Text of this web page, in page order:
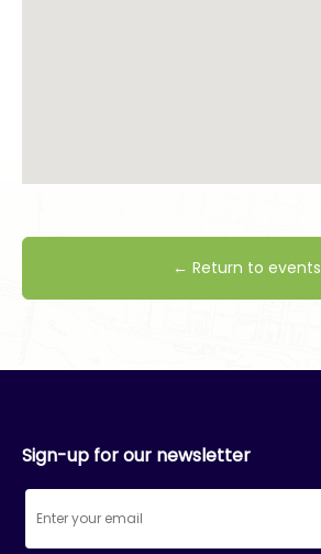
← Return to events
Sign-up for our newsletter